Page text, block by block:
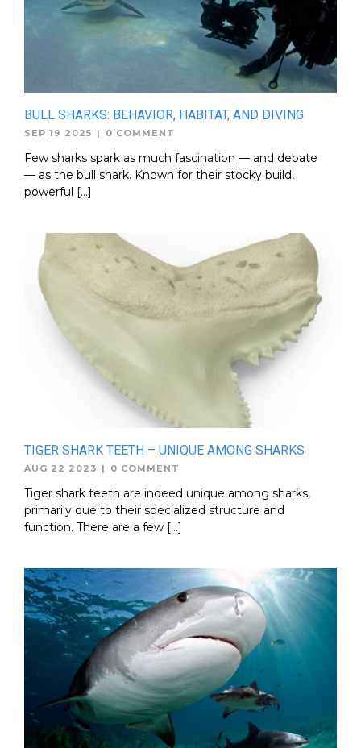
BULL SHARKS: BEHAVIOR, HABITAT, AND DIVING
SEP 19 2025 | 0 COMMENT
Few sharks spark as much fascination — and debate
— as the bull shark. Known for their stocky build,
powerful […]
TIGER SHARK TEETH – UNIQUE AMONG SHARKS
AUG 22 2023 | 0 COMMENT
Tiger shark teeth are indeed unique among sharks,
primarily due to their specialized structure and
function. There are a few […]